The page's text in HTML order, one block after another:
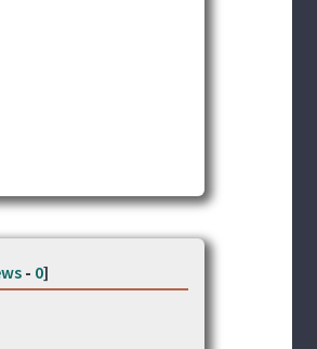
- 0]